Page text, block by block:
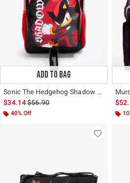
ADD TO BAG
Sonic The Hedgehog Shadow Backpack
$34.14is sales price, the original price is
$56.90
40% Off